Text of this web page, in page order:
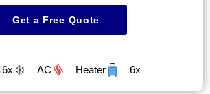
Get a Free Quote
AC Heater 6x